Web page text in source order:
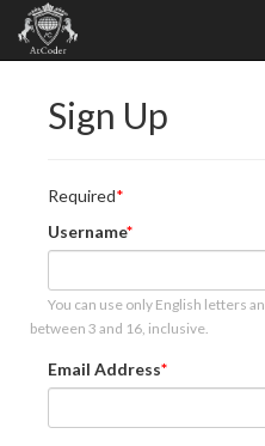
Sign Up
Required
Username
You can use only English letters
between 3 and 16, inclusive.
Email Address